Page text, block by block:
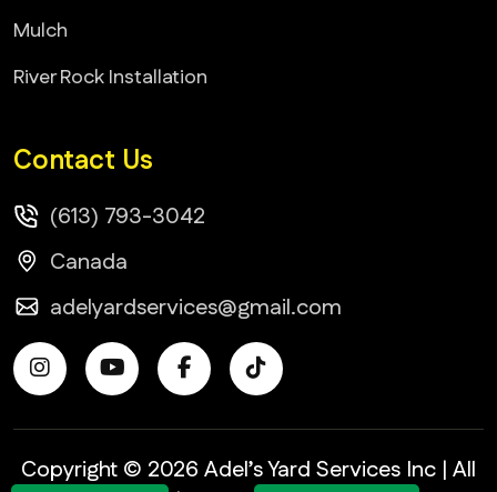
Mulch
River Rock Installation
Contact Us
(613) 793-3042
Canada
adelyardservices@gmail.com
Copyright © 2026 Adel’s Yard Services Inc | All